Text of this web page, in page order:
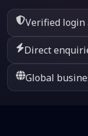
Verified login
Direct
Global